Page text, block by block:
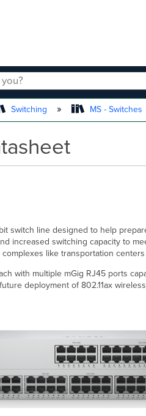
GLOBAL
Switching MS - Switches
switch line designed to help
increased switching capacity to
like transportation
with multiple mGig RJ45 ports
deployment of 802.11ax